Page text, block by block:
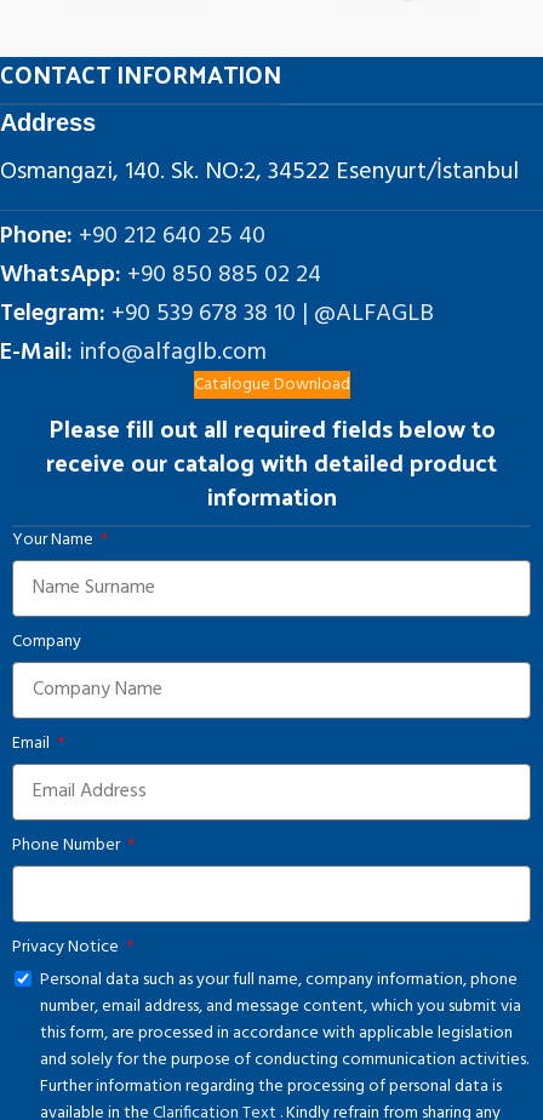
CONTACT INFORMATION
Address
Osmangazi, 140. Sk. NO:2, 34522 Esenyurt/İstanbul
Phone: +90 212 640 25 40
WhatsApp: +90 850 885 02 24
Telegram: +90 539 678 38 10 | @ALFAGLB
E-Mail: info@alfaglb.com
Catalogue Download
Please fill out all required fields below to
receive our catalog with detailed product
information
Your Name
Company
Email
Phone Number
Privacy Notice
Personal data such as your full name, company information, phone
number, email address, and message content, which you submit via
this form, are processed in accordance with applicable legislation
and solely for the purpose of conducting communication activities.
Further information regarding the processing of personal data is
available in theClarification Text . Kindly refrain from sharing any